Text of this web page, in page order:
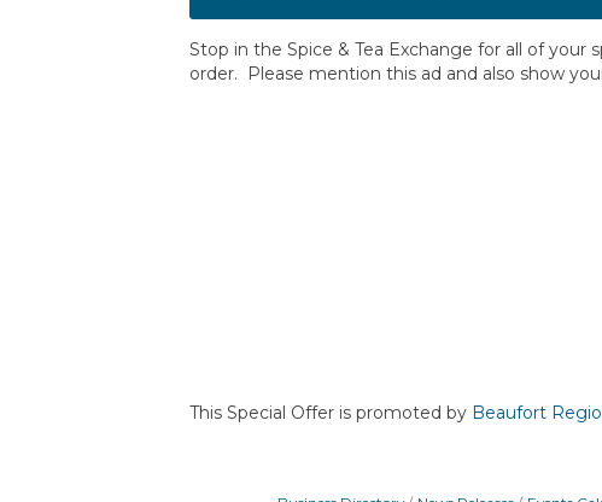
Stop in the Spice & Tea Exchange for all of your
order. Please mention this ad and also show
This Special Offer is promoted by Beaufort